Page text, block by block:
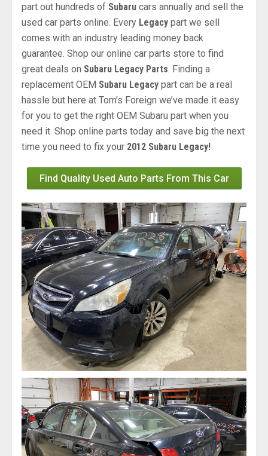
part out hundreds of Subaru cars annually and sell the
used car parts online. Every Legacy part we sell
comes with an industry leading money back
guarantee. Shop our online car parts store to find
great deals on Subaru Legacy Parts . Finding a
replacement OEM Subaru Legacy part can be a real
hassle but here at Tom’s Foreign we’ve made it easy
for you to get the right OEM Subaru part when you
need it. Shop online parts today and save big the next
time you need to fix your 2012 Subaru Legacy!
Find Quality Used Auto Parts From This Car